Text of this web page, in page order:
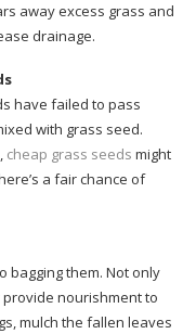
away excess grass and
drainage.
have failed to pass
with grass seed.
cheap grass seeds might
a fair chance of
bagging them. Not only
nourishment to
mulch the fallen leaves